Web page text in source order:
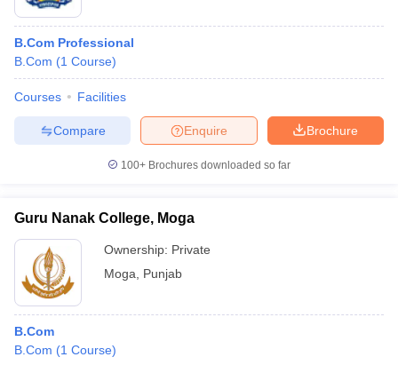
B.Com Professional
B.Com (1 Course)
Courses Facilities
Brochure
Enquire
Compare
100+ Brochures downloaded so far
Guru Nanak College, Moga
Ownership: Private
Moga
Punjab
B.Com
B.Com (1 Course)